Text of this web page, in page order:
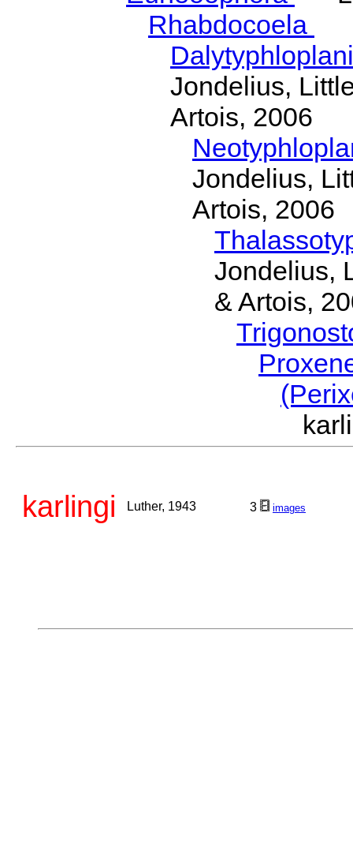
Rhabdocoela
Jondelius,
Artois, 2006
Jondelius,
Artois, 2006
Jondelius,
& Artois,
karlingi Luther, 1943 3 images